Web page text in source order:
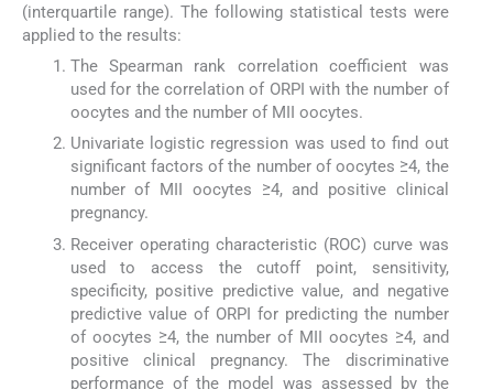
(interquartile range). The following statistical tests were
applied to the results:
The Spearman rank correlation coefficient was
used for the correlation of ORPI with the number of
oocytes and the number of MII oocytes.
Univariate logistic regression was used to find out
significant factors of the number of oocytes ≥4, the
number of MII oocytes ≥4, and positive clinical
pregnancy.
Receiver operating characteristic (ROC) curve was
used to access the cutoff point, sensitivity,
specificity, positive predictive value, and negative
predictive value of ORPI for predicting the number
of oocytes ≥4, the number of MII oocytes ≥4, and
positive clinical pregnancy. The discriminative
performance of the model was assessed by the